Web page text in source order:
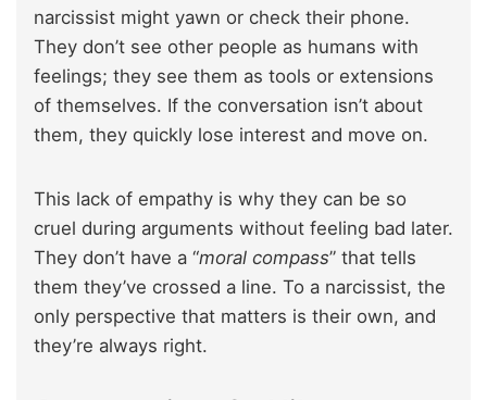
narcissist might yawn or check their phone.
They don’t see other people as humans with
feelings; they see them as tools or extensions
of themselves. If the conversation isn’t about
them, they quickly lose interest and move on.
This lack of empathy is why they can be so
cruel during arguments without feeling bad later.
They don’t have a “moral compass” that tells
them they’ve crossed a line. To a narcissist, the
only perspective that matters is their own, and
they’re always right.